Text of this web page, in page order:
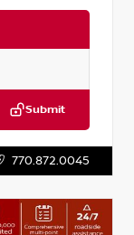
Submit
770.872.0045